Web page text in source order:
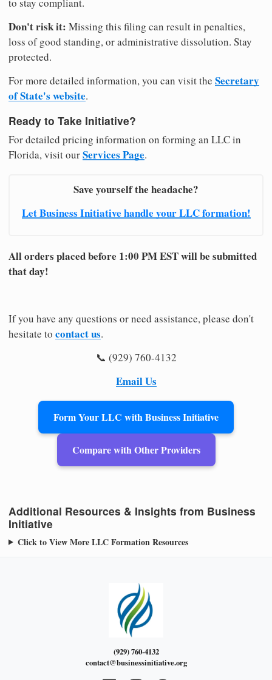
Don't risk it: Missing this filing can result in penalties,
loss of good standing, or administrative dissolution. Stay
protected.
For more detailed information, you can visit the Secretary
of State's website.
Ready to Take Initiative?
For detailed pricing information on forming an LLC in
Florida, visit ourServices Page.
Save yourself the headache?
Let Business Initiative handle your LLC formation!
All orders placed before 1:00 PM EST will be submitted
that day!
If you have any questions or need assistance, please don't
hesitate to contact us.
📞 (929) 760-4132
Email Us
Form Your LLC with Business Initiative
Compare with Other Providers
Additional Resources & Insights from Business
Initiative
Click to View More LLC Formation Resources
(929) 760-4132
contact@businessinitiative.org